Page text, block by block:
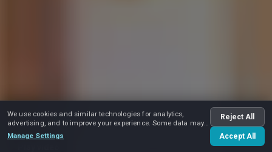
We use cookies and similar technologies for analytics,
advertising, and to improve your experience. Some data may
be shared with advertising partners.
Manage Settings
Reject All
Accept All